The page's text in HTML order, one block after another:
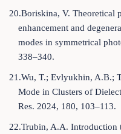
20.Boriskina, V. Theoretical
enhancement and
modes in symmetrical
338–340.
21.Wu, T.; Evlyukhin, A.B.;
Mode in Clusters of
Res. 2024, 180, 103–113.
22.Trubin, A.A. Introduction